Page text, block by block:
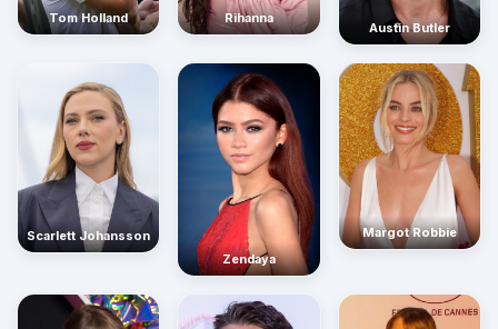
Tom Holland Rihanna
Austin Butler
Scarlett Johansson
Zendaya
Margot Robbie